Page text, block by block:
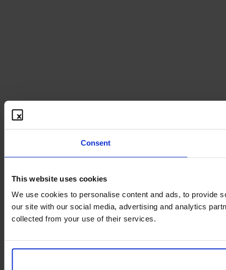
Consent
This website uses cookies
We use cookies to personalise content and ads, to provide
our site with our social media, advertising and analytics
collected from your use of their services.